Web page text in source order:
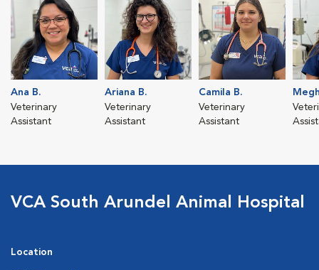
Ana B.
Veterinary
Assistant
Ariana B.
Veterinary
Assistant
Camila B.
Veterinary
Assistant
VCA South Arundel Animal Hospital
Location